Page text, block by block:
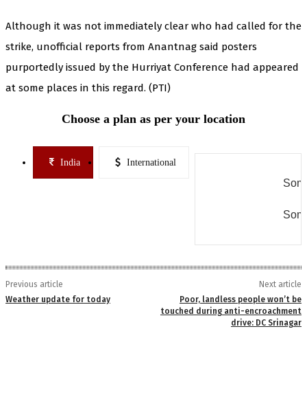
Although it was not immediately clear who had called for the
strike, unofficial reports from Anantnag said posters
purportedly issued by the Hurriyat Conference had appeared
at some places in this regard. (PTI)
Choose a plan as per your location
India International
Previous article
Weather update for today
Next article
Poor, landless people won’t be
touched during anti-encroachment
drive: DC Srinagar